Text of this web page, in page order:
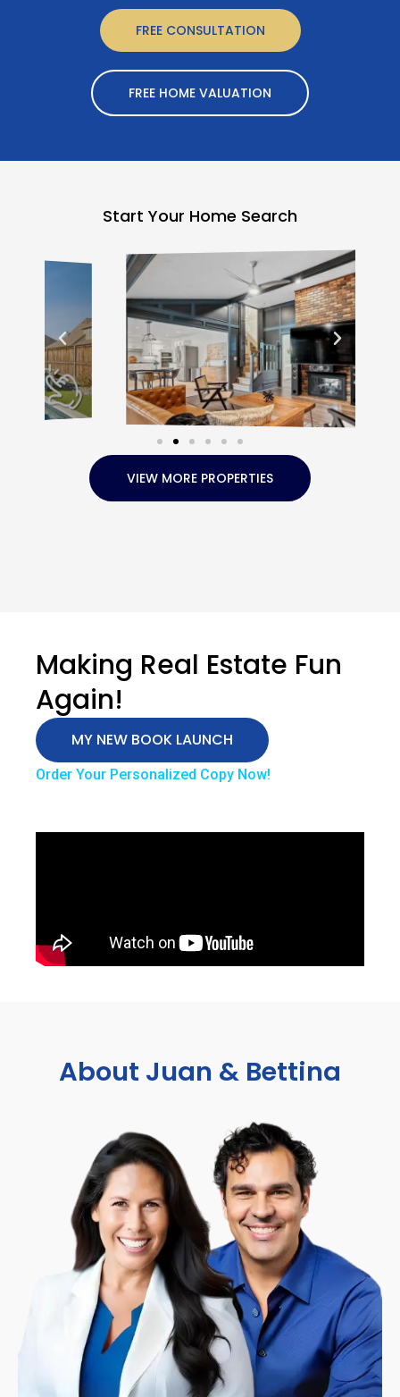
FREE CONSULTATION
FREE HOME VALUATION
Start Your Home Search
VIEW MORE PROPERTIES
Making Real Estate Fun
Again!
MY NEW BOOK LAUNCH
Order Your Personalized Copy Now!
About Juan & Bettina